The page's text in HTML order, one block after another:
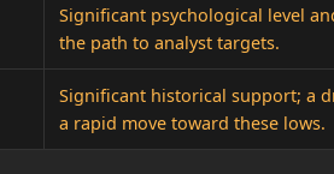
Significant psychological level
the path to analyst targets.
Significant historical support; a
a rapid move toward these lows.